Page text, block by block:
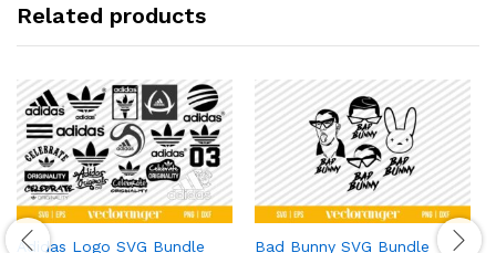
Related products
Adidas Logo SVG Bundle Bad Bunny SVG Bundle